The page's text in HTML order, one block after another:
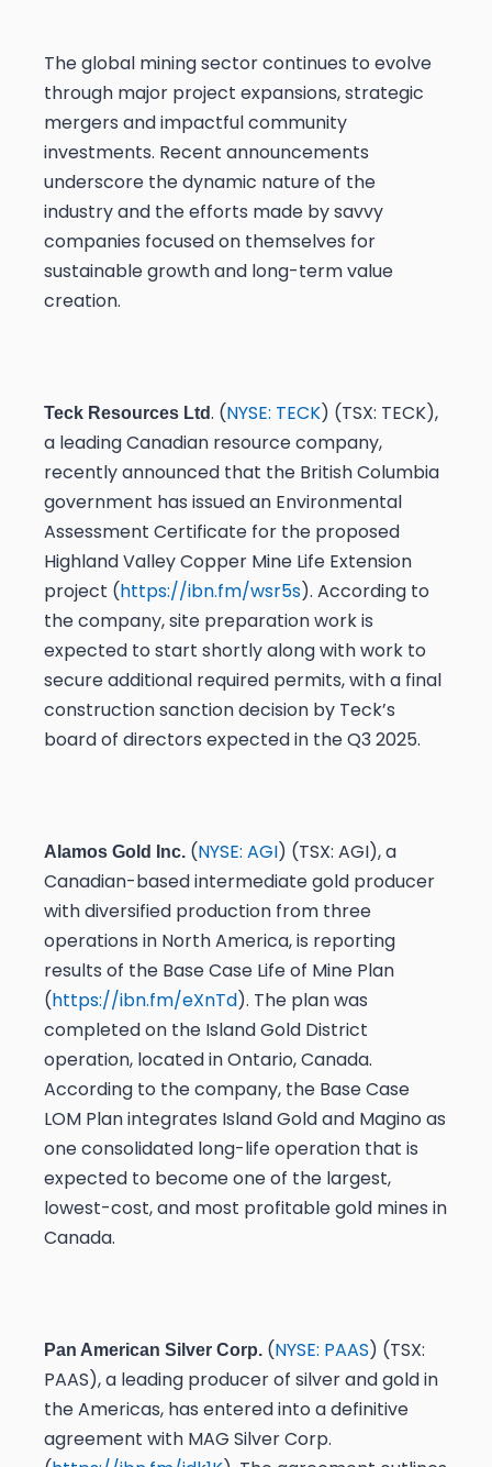
The global mining sector continues to evolve
through major project expansions, strategic
mergers and impactful community
investments. Recent announcements
underscore the dynamic nature of the
industry and the efforts made by savvy
companies focused on themselves for
sustainable growth and long-term value
creation.
Teck Resources Ltd. (NYSE: TECK) (TSX: TECK),
a leading Canadian resource company,
recently announced that the British Columbia
government has issued an Environmental
Assessment Certificate for the proposed
Highland Valley Copper Mine Life Extension
project (https://ibn.fm/wsr5s). According to
the company, site preparation work is
expected to start shortly along with work to
secure additional required permits, with a final
construction sanction decision by Teck’s
board of directors expected in the Q3 2025.
Alamos Gold Inc. (NYSE: AGI) (TSX: AGI), a
Canadian-based intermediate gold producer
with diversified production from three
operations in North America, is reporting
results of the Base Case Life of Mine Plan
(https://ibn.fm/eXnTd). The plan was
completed on the Island Gold District
operation, located in Ontario, Canada.
According to the company, the Base Case
LOM Plan integrates Island Gold and Magino as
one consolidated long-life operation that is
expected to become one of the largest,
lowest-cost, and most profitable gold mines in
Canada.
Pan American Silver Corp. (NYSE: PAAS) (TSX:
PAAS), a leading producer of silver and gold in
the Americas, has entered into a definitive
agreement with MAG Silver Corp.